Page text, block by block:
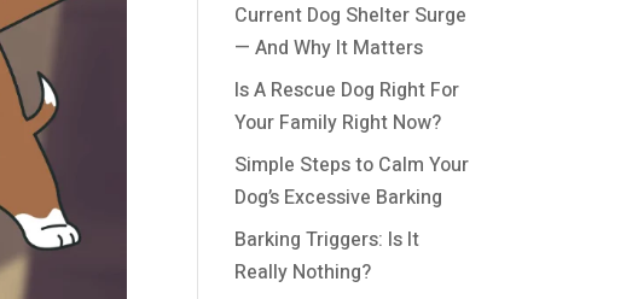
Current Dog Shelter Surge
— And Why It Matters
Is A Rescue Dog Right For
Your Family Right Now?
Simple Steps to Calm Your
Dog’s Excessive Barking
Barking Triggers: Is It
Really Nothing?